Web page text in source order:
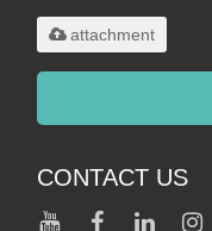
attachment
CONTACT US